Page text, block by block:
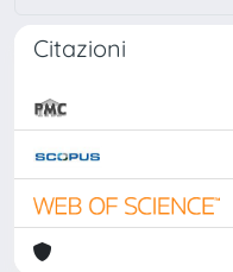
Citazioni